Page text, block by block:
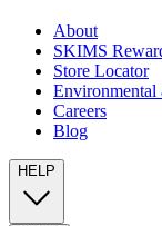
About
SKIMS
Store Locator
Environmental
Careers
Blog
HELP